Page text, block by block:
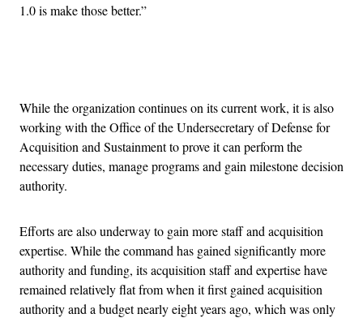
1.0 is make those better.”
While the organization continues on its current work, it is also
working with the Office of the Undersecretary of Defense for
Acquisition and Sustainment to prove it can perform the
necessary duties, manage programs and gain milestone decision
authority.
Efforts are also underway to gain more staff and acquisition
expertise. While the command has gained significantly more
authority and funding, its acquisition staff and expertise have
remained relatively flat from when it first gained acquisition
authority and a budget nearly eight years ago, which was only